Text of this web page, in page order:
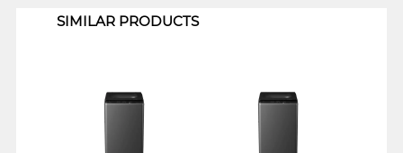
SIMILAR PRODUCTS